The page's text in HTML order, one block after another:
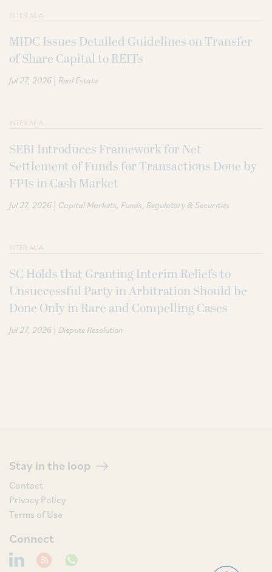
INTER ALIA
MIDC Issues Detailed Guidelines on Transfer
of Share Capital to REITs
Jul 27, 2026 | Real Estate
INTER ALIA
SEBI Introduces Framework for Net
Settlement of Funds for Transactions Done by
FPIs in Cash Market
Jul 27, 2026 | Capital Markets Funds Regulatory & Securities
INTER ALIA
SC Holds that Granting Interim Reliefs to
Unsuccessful Party in Arbitration Should be
Done Only in Rare and Compelling Cases
Jul 27, 2026 | Dispute Resolution
Stay in the loop
Contact
Privacy Policy
Terms of Use
Connect